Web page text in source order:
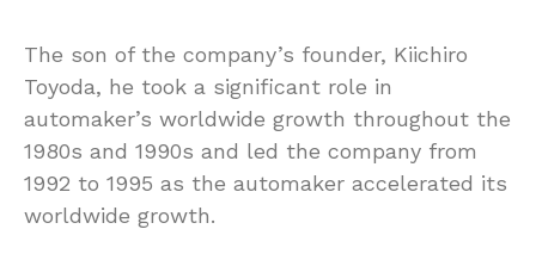
The son of the company’s founder, Kiichiro
Toyoda, he took a significant role in
automaker’s worldwide growth throughout the
1980s and 1990s and led the company from
1992 to 1995 as the automaker accelerated its
worldwide growth.